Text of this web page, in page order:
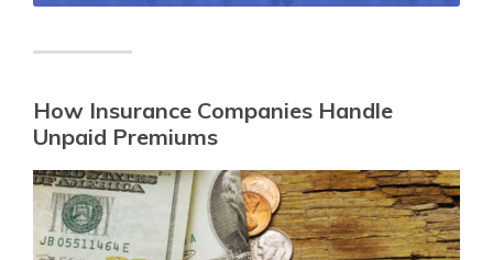
How Insurance Companies Handle
Unpaid Premiums